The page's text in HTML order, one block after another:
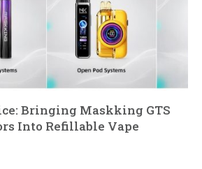
Bringing Maskking GTS
Into Refillable Vape